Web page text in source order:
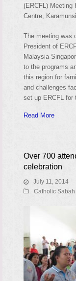
(ERCFL) Meeting
Centre,
The meeting was
President of
Malaysia-
to the programs
this region for
and challenges
set up ERCFL for
Read More
Over 700
celebration
July 11, 2014
Catholic